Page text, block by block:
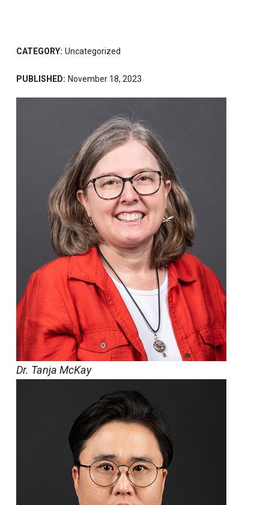
CATEGORY: Uncategorized
PUBLISHED: November 18, 2023
Dr. Tanja McKay